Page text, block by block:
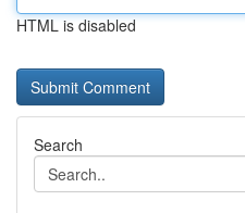
HTML is disabled
Search